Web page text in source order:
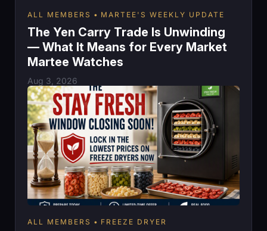
ALL MEMBERS MARTEE'S WEEKLY UPDATE
The Yen Carry Trade Is Unwinding
— What It Means for Every Market
Martee Watches
Aug 3, 2026
ALL MEMBERS FREEZE DRYER